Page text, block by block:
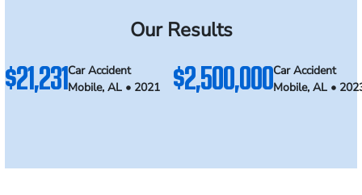
Our Results
$21,231Car Accident
Mobile, AL • 2021
$2,500,000Car Accident
Mobile, AL •